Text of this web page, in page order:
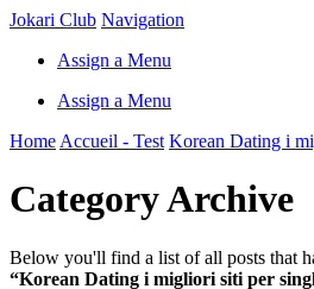
Jokari Club Navigation
Assign a Menu
Assign a Menu
Home Accueil - Test Korean Dating i
Category Archive
Below you'll find a list of all posts that
“Korean Dating i migliori siti per